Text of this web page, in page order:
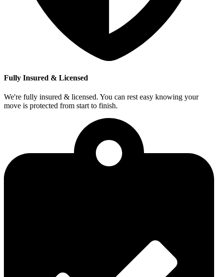
Fully Insured & Licensed
We're fully insured & licensed. You can rest easy knowing your
move is protected from start to finish.